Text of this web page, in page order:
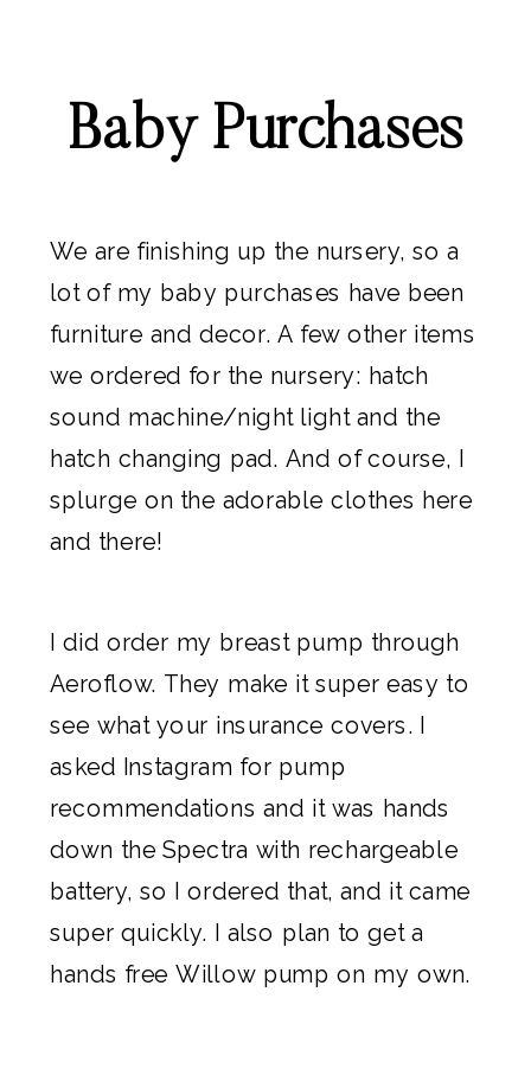
Baby Purchases
We are finishing up the nursery, so a
lot of my baby purchases have been
furniture and decor. A few other items
we ordered for the nursery: hatch
sound machine/night light and the
hatch changing pad . And of course, I
splurge on the adorable clothes here
and there!
I did order my breast pump through
Aeroflow. They make it super easy to
see what your insurance covers. I
asked Instagram for pump
recommendations and it was hands
down the Spectra with rechargeable
battery, so I ordered that, and it came
super quickly. I also plan to get a
hands free Willow pump on my own.